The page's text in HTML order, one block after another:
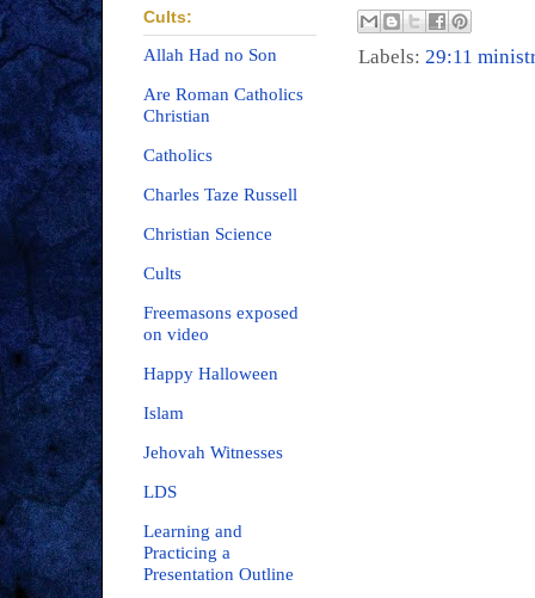
Labels: 29:11
Cults:
Allah Had no Son
Are Roman Catholics
Christian
Catholics
Charles Taze Russell
Christian Science
Cults
Freemasons exposed
on video
Happy Halloween
Islam
Jehovah Witnesses
LDS
Learning and
Practicing a
Presentation Outline